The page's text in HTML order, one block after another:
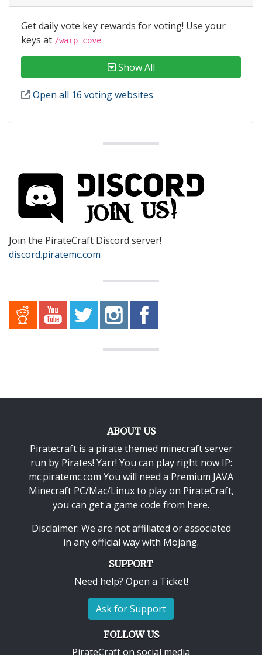
Get daily vote key rewards for voting! Use your
keys at /warp cove
Show All
Open all 16 voting websites
Join the PirateCraft Discord server!
discord.piratemc.com
ABOUT US
Piratecraft is a pirate themed minecraft server
run by Pirates! Yarr! You can play right now IP:
mc.piratemc.com You will need a Premium JAVA
Minecraft PC/Mac/Linuxto play on PirateCraft,
you can get a game code from here.
Disclaimer: We are not affiliated or associated
in any official way with Mojang.
SUPPORT
Need help? Open a Ticket!
Ask for Support
FOLLOW US
PirateCraft on social media